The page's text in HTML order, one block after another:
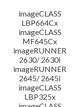
imageCLASS
LBP664Cx
imageCLASS
MF645Cx
imageRUNNER
2630/ 2630i
imageRUNNER
2645/ 2645i
imageCLASS
LBP325x